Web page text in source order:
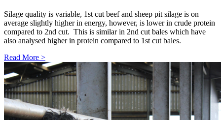
Silage quality is variable, 1st cut beef and sheep pit silage is on
average slightly higher in energy, however, is lower in crude protein
compared to 2nd cut. This is similar in 2nd cut bales which have
also analysed higher in protein compared to 1st cut bales.
Read More >